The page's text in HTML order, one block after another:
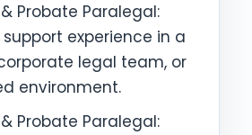
Probate Paralegal:
support experience in a
legal team, or
environment.
Probate Paralegal: